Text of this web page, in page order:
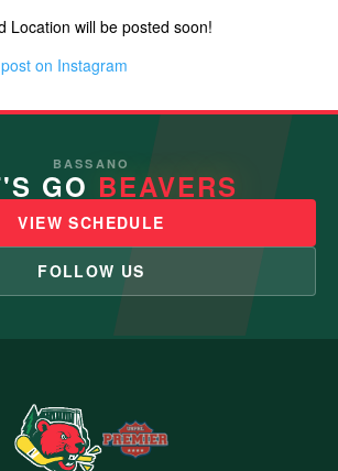
Location will be posted soon!
on Instagram
BASSANO
GO BEAVERS
VIEW SCHEDULE
FOLLOW US